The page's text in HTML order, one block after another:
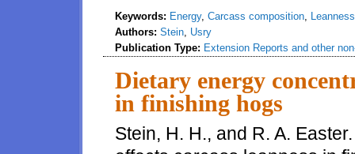
Keywords: Energy, Carcass composition Leanness
Authors: Stein Usry
Publication Type: Extension Reports and other
Dietary energy
in finishing hogs
Stein, H. H., and R. A.